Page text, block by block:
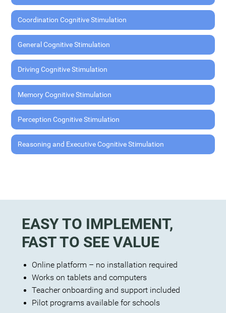
Coordination Cognitive Stimulation
General Cognitive Stimulation
Driving Cognitive Stimulation
Memory Cognitive Stimulation
Perception Cognitive Stimulation
Reasoning and Executive Cognitive Stimulation
EASY TO IMPLEMENT,
FAST TO SEE VALUE
Online platform – no installation required
Works on tablets and computers
Teacher onboarding and support included
Pilot programs available for schools